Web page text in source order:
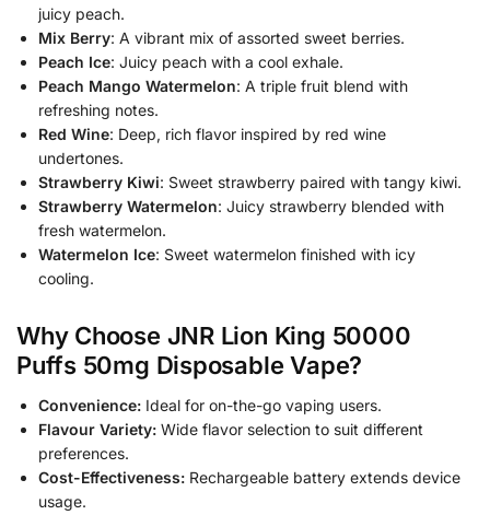
juicy peach.
Mix Berry: A vibrant mix of assorted sweet berries.
Peach Ice: Juicy peach with a cool exhale.
Peach Mango Watermelon: A triple fruit blend with
refreshing notes.
Red Wine: Deep, rich flavor inspired by red wine
undertones.
Strawberry Kiwi: Sweet strawberry paired with tangy kiwi.
Strawberry Watermelon: Juicy strawberry blended with
fresh watermelon.
Watermelon Ice: Sweet watermelon finished with icy
cooling.
Why Choose JNR Lion King 50000
Puffs 50mg Disposable Vape?
Convenience: Ideal for on-the-go vaping users.
Flavour Variety: Wide flavor selection to suit different
preferences.
Cost-Effectiveness: Rechargeable battery extends device
usage.